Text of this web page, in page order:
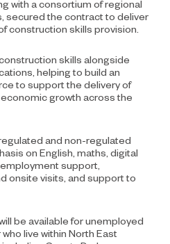
with a consortium of regional
secured the contract to deliver
construction skills provision.
skills alongside
helping to build an
to support the delivery of
growth across the
and non-regulated
on English, maths, digital
support,
onsite visits, and support to
be available for unemployed
live within North East